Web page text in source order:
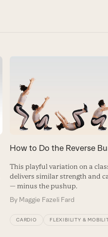
How to Do the Reverse
This playful variation on a
delivers similar strength and
— minus the pushup.
By Maggie Fazeli Fard
CARDIO FLEXIBILITY &